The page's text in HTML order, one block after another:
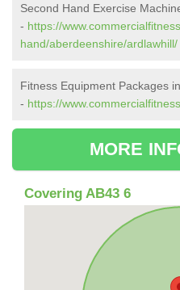
Second Hand Exercise
- https://
hand/aberdeenshire/ardlawhill/
Fitness Equipment Packages
- https://
MORE
Covering AB43 6